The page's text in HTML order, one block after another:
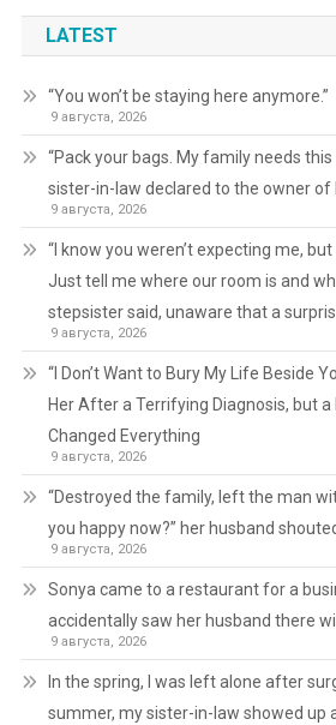
LATEST
“You won’t be staying here anymore.”
9 августа, 2026
“Pack your bags. My family needs
sister-in-law declared to the owner of
9 августа, 2026
“I know you weren’t expecting me,
Just tell me where our room is and
stepsister said, unaware that a
9 августа, 2026
“I Don’t Want to Bury My Life Beside
Her After a Terrifying Diagnosis, but
Changed Everything
9 августа, 2026
“Destroyed the family, left the man
you happy now?” her husband
9 августа, 2026
Sonya came to a restaurant for a
accidentally saw her husband there
9 августа, 2026
In the spring, I was left alone after
summer, my sister-in-law showed up